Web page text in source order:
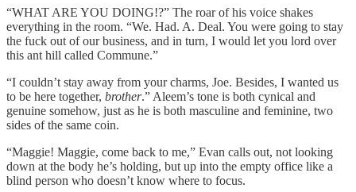
“WHAT ARE YOU DOING!?” The roar of his voice shakes
everything in the room. “We. Had. A. Deal. You were going to stay
the fuck out of our business, and in turn, I would let you lord over
this ant hill called Commune.”
“I couldn’t stay away from your charms, Joe. Besides, I wanted us
to be here together, brother.” Aleem’s tone is both cynical and
genuine somehow, just as he is both masculine and feminine, two
sides of the same coin.
“Maggie! Maggie, come back to me,” Evan calls out, not looking
down at the body he’s holding, but up into the empty office like a
blind person who doesn’t know where to focus.